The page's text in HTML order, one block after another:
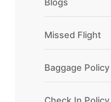
Blogs
Missed Flight
Baggage Policy